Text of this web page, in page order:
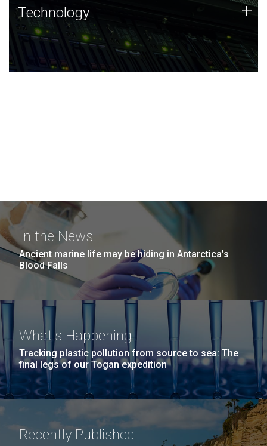
Technology
JCVI was built on a foundation of technology strengths
and this tradition continues today.
Technology +
In the News
Ancient marine life may be hiding in Antarctica’s
Blood Falls
What's Happening
Tracking plastic pollution from source to sea: The
final legs of our Togan expedition
Recently Published